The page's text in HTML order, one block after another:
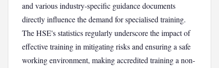
and various industry-specific guidance documents
directly influence the demand for specialised training.
The HSE's statistics regularly underscore the impact of
effective training in mitigating risks and ensuring a safe
working environment, making accredited training a non-